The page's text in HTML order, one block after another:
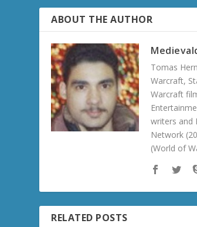
ABOUT THE AUTHOR
Tomas
Warcraft,
Warcraft
writers and
Network
(World of
RELATED POSTS